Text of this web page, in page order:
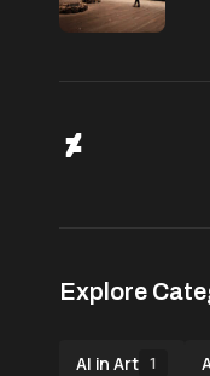
Explore
AI in Art 1